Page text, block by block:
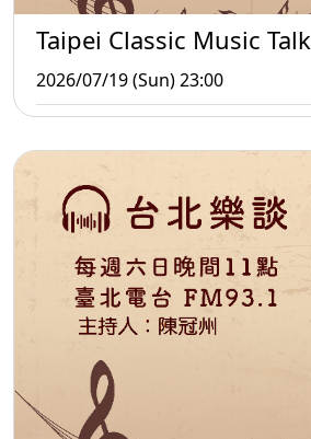
Taipei Classic Music Talk
2026/07/19 (Sun) 23:00